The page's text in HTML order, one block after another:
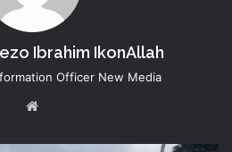
Ibrahim IkonAllah
Officer New Media